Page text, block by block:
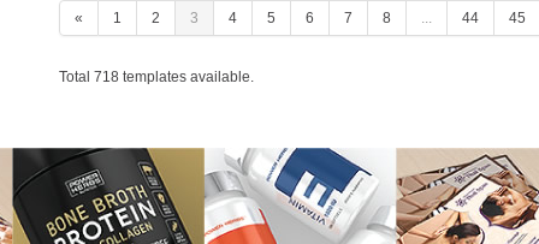
« 1 2 3 4 5 6 7 8 ... 44 45
Total 718 templates available.